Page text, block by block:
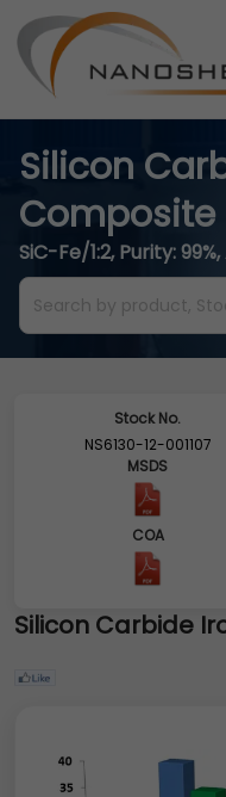
Silicon
Composite
SiC-Fe/1:2, Purity:
Stock No.
NS6130-12-001107
MSDS
COA
Silicon Carbide